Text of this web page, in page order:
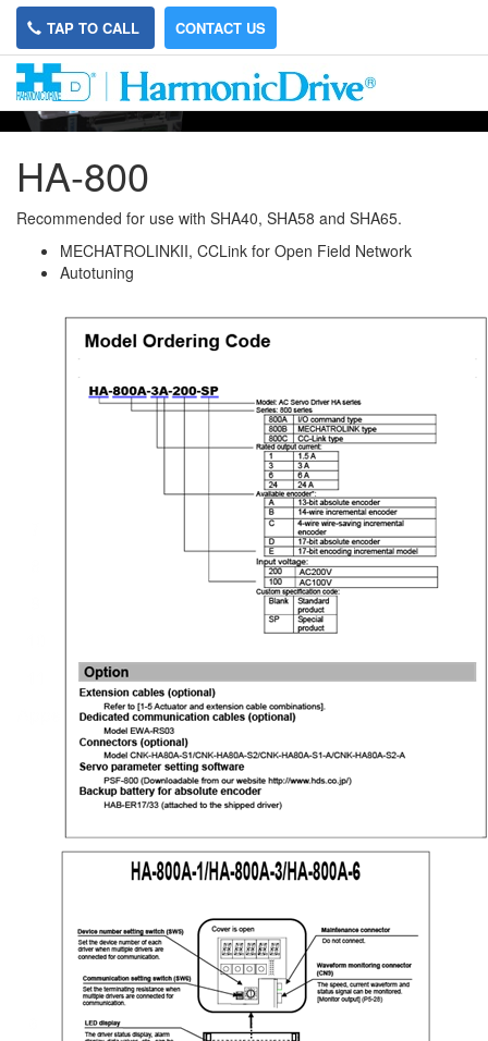
TAP TO CALL CONTACT US
HA-800
Recommended for use with SHA40, SHA58 and SHA65.
MECHATROLINKII, CCLink for Open Field Network
Autotuning